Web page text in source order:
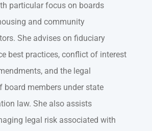
particular focus on boards
and community
She advises on fiduciary
best practices, conflict of interest
and the legal
board members under state
law. She also assists
legal risk associated with